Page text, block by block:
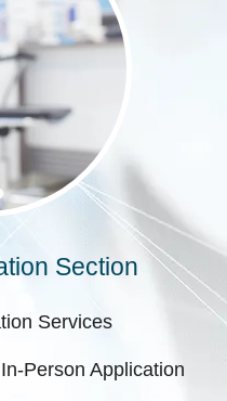
Section
Services
Person Application